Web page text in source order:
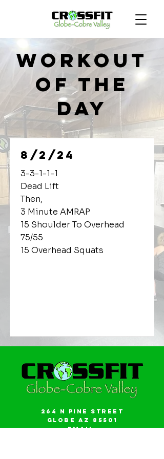
Workout
of the
Day
8/2/24
3-3-1-1-1
Dead Lift
Then,
3 Minute AMRAP
15 Shoulder To Overhead
75/55
15 Overhead Squats
264 N Pine Street
Globe AZ 85501
Email: